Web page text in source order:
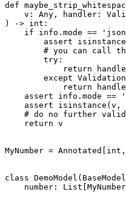
def
v: Any, handler:
) -> int:
if info.mode ==
assert
# you can call
        try:
return
except
return
assert info.mode ==
assert isinstance(v,
# do no further
    return v
MyNumber =
class
    number: List[MyNumber]